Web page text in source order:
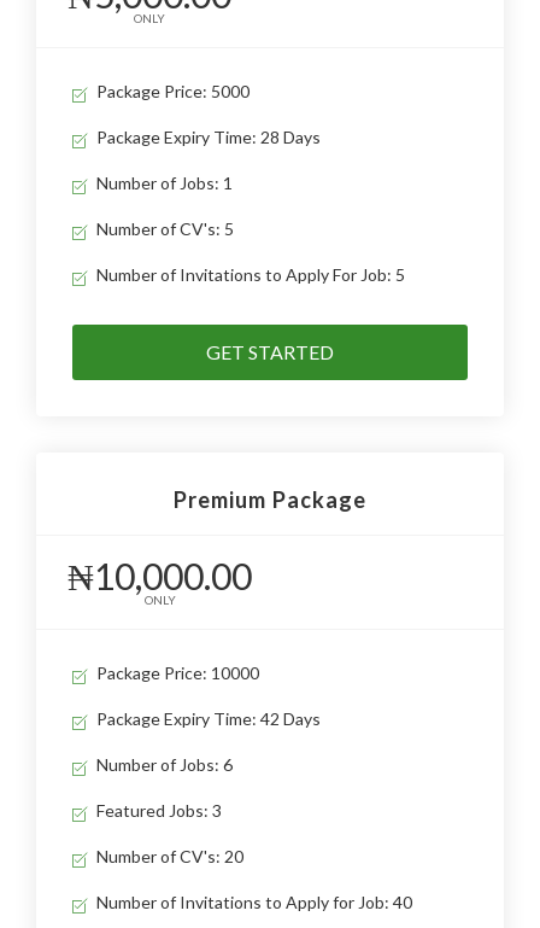
ONLY
Package Price: 5000
Package Expiry Time: 28 Days
Number of Jobs: 1
Number of CV's: 5
Number of Invitations to Apply For Job: 5
GET STARTED
Premium Package
₦10,000.00
ONLY
Package Price: 10000
Package Expiry Time: 42 Days
Number of Jobs: 6
Featured Jobs: 3
Number of CV's: 20
Number of Invitations to Apply for Job: 40